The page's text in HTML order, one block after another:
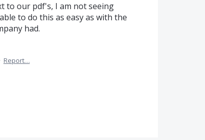
to our pdf's, I am not seeing
to do this as easy as with the
had.
Report…